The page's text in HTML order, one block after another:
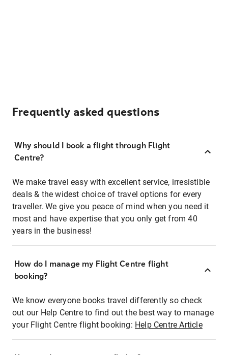
Frequently asked questions
Why should I book a flight through Flight
Centre?
We make travel easy with excellent service, irresistible
deals & the widest choice of travel options for every
traveller. We give you peace of mind when you need it
most and have expertise that you only get from 40
years in the business!
How do I manage my Flight Centre flight
booking?
We know everyone books travel differently so check
out our Help Centre to find out the best way to manage
your Flight Centre flight booking: Help Centre Article